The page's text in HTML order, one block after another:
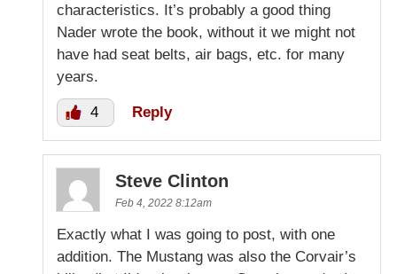
characteristics. It’s probably a good thing
Nader wrote the book, without it we might not
have had seat belts, air bags, etc. for many
years.
4 Reply
Steve Clinton
Feb 4, 2022 8:12am
Exactly what I was going to post, with one
addition. The Mustang was also the Corvair’s